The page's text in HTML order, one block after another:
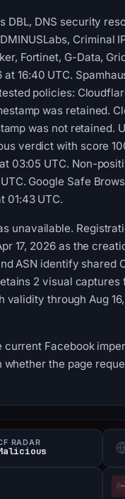
DNS security
Criminal
Fortinet, G-Data,
16:40 UTC.
policies:
was retained.
was not retained.
verdict with score
03:05 UTC. Non-
Google Safe
01:43 UTC.
unavailable.
17, 2026 as the
ASN identify
2 visual captures
through Aug
Facebook
the page
RADAR